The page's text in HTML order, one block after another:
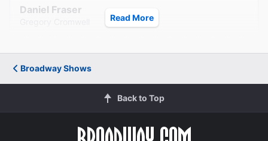
Daniel Fraser
Joshua Silver
Rafe Sadler
Read More
Broadway Shows
Back to Top